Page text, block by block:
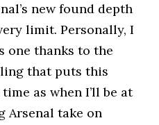
new found depth
limit. Personally, I
one thanks to the
that puts this
as when I’ll be at
Arsenal take on